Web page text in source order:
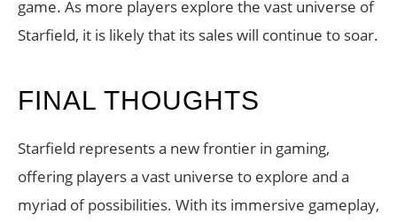
game. As more players explore the vast universe of
Starfield, it is likely that its sales will continue to soar.
FINAL THOUGHTS
Starfield represents a new frontier in gaming,
offering players a vast universe to explore and a
myriad of possibilities. With its immersive gameplay,